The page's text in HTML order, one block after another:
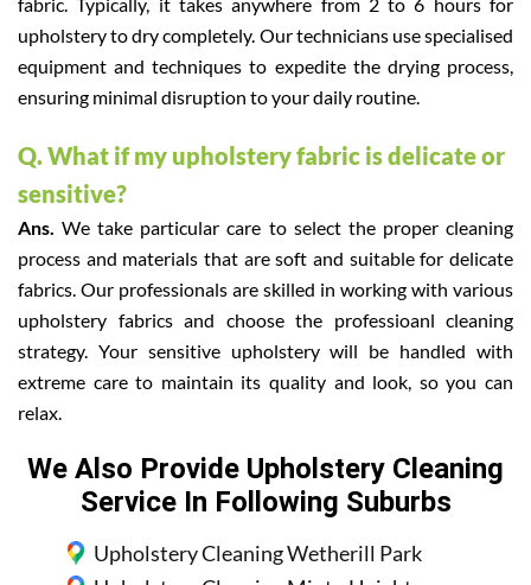
upholstery to dry completely. Our technicians use specialised
equipment and techniques to expedite the drying process,
ensuring minimal disruption to your daily routine.
Q. What if my upholstery fabric is delicate or
sensitive?
Ans.We take particular care to select the proper cleaning
process and materials that are soft and suitable for delicate
fabrics. Our professionals are skilled in working with various
upholstery fabrics and choose the professioanl cleaning
strategy. Your sensitive upholstery will be handled with
extreme care to maintain its quality and look, so you can
relax.
We Also Provide Upholstery Cleaning
Service In Following Suburbs
Upholstery Cleaning Wetherill Park